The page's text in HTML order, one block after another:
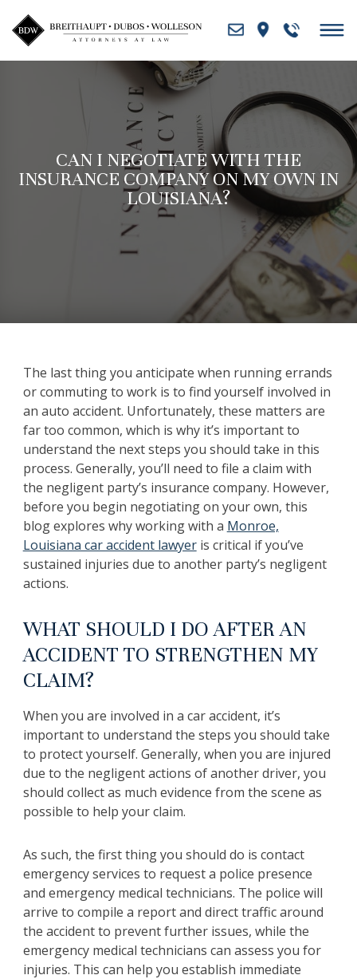
Skip
to
content
CAN I NEGOTIATE WITH THE
INSURANCE COMPANY ON MY OWN IN
LOUISIANA?
The last thing you anticipate when running errands
or commuting to work is to find yourself involved in
an auto accident. Unfortunately, these matters are
far too common, which is why it’s important to
understand the next steps you should take in this
process. Generally, you’ll need to file a claim with
the negligent party’s insurance company. However,
before you begin negotiating on your own, this
blog explores why working with a Monroe,
Louisiana car accident lawyeris critical if you’ve
sustained injuries due to another party’s negligent
actions.
WHAT SHOULD I DO AFTER AN
ACCIDENT TO STRENGTHEN MY
CLAIM?
When you are involved in a car accident, it’s
important to understand the steps you should take
to protect yourself. Generally, when you are injured
due to the negligent actions of another driver, you
should collect as much evidence from the scene as
possible to help your claim.
As such, the first thing you should do is contact
emergency services to request a police presence
and emergency medical technicians. The police will
arrive to compile a report and direct traffic around
the accident to prevent further issues, while the
emergency medical technicians can assess you for
injuries. This can help you establish immediate